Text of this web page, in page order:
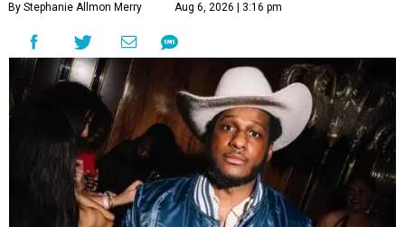
By Stephanie Allmon Merry Aug 6, 2026 | 3:16 pm